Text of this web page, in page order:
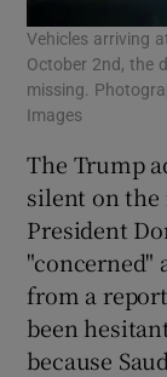
Vehicles arriving
October 2nd, the
missing.
Images
The Trump
silent on
President
"concerned"
from a
been
because